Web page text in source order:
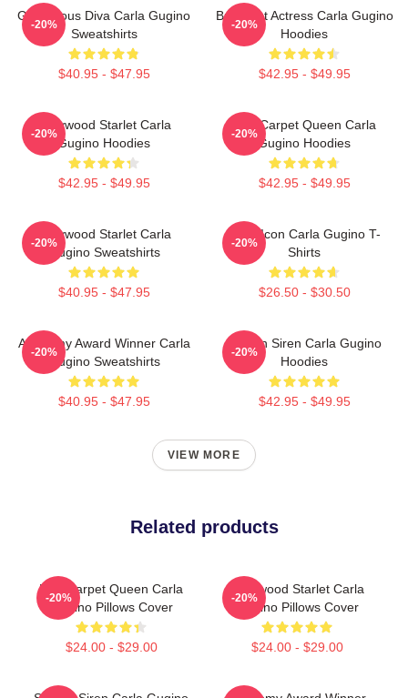
Glamorous Diva Carla Gugino
Sweatshirts
$40.95 - $47.95
-20%
Breakout Actress Carla Gugino
Hoodies
$42.95 - $49.95
-20%
Hollywood Starlet Carla
Gugino Hoodies
$42.95 - $49.95
-20%
Red Carpet Queen Carla
Gugino Hoodies
$42.95 - $49.95
-20%
Hollywood Starlet Carla
Gugino Sweatshirts
$40.95 - $47.95
-20%
Style Icon Carla Gugino T-
Shirts
$26.50 - $30.50
-20%
Academy Award Winner Carla
Gugino Sweatshirts
$40.95 - $47.95
-20%
Screen Siren Carla Gugino
Hoodies
$42.95 - $49.95
-20%
VIEW MORE
Related products
Red Carpet Queen Carla
Gugino Pillows Cover
$24.00 - $29.00
-20%
Hollywood Starlet Carla
Gugino Pillows Cover
$24.00 - $29.00
-20%